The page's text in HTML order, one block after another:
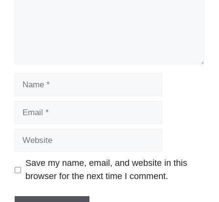
Save my name, email, and website in this
browser for the next time I comment.